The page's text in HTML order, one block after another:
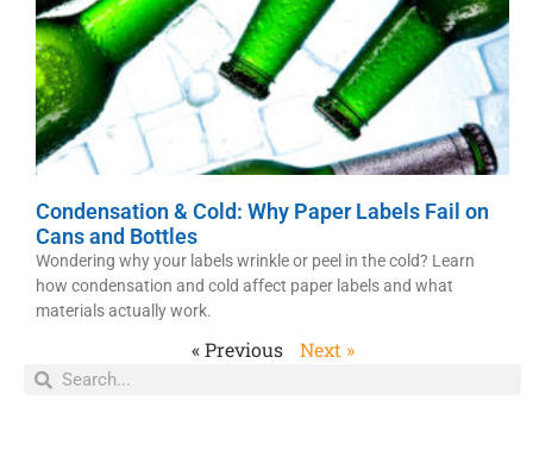
Condensation & Cold: Why Paper Labels Fail on
Cans and Bottles
Wondering why your labels wrinkle or peel in the cold? Learn
how condensation and cold affect paper labels and what
materials actually work.
« Previous Next »